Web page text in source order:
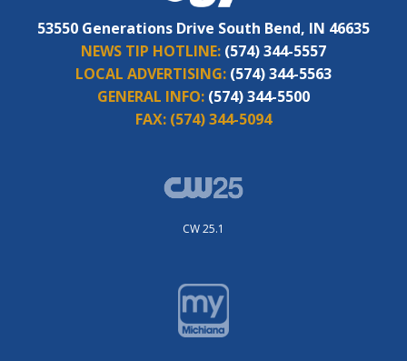
53550 Generations Drive South Bend, IN 46635
NEWS TIP HOTLINE: (574) 344-5557
LOCAL ADVERTISING: (574) 344-5563
GENERAL INFO: (574) 344-5500
FAX: (574) 344-5094
CW 25.1